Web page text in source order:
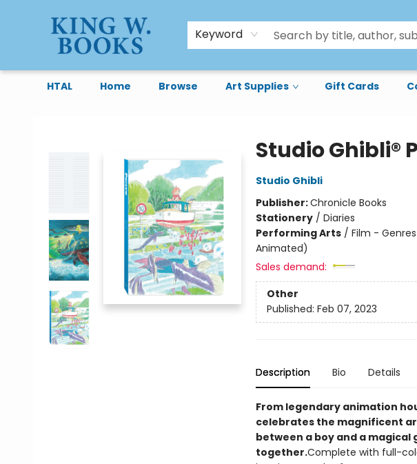
Keyword
HTAL Home Browse Art Supplies Gift Cards
Studio Ghibli®
Studio Ghibli
Publisher:Chronicle Books
Stationery/ Diaries
Performing Arts/ Film -
Animated)
Sales demand:
Other
Published: Feb 07, 2023
Description Bio Details
​From legendary animation
celebrates the magnificent
between a boy and a
together.Complete with full-